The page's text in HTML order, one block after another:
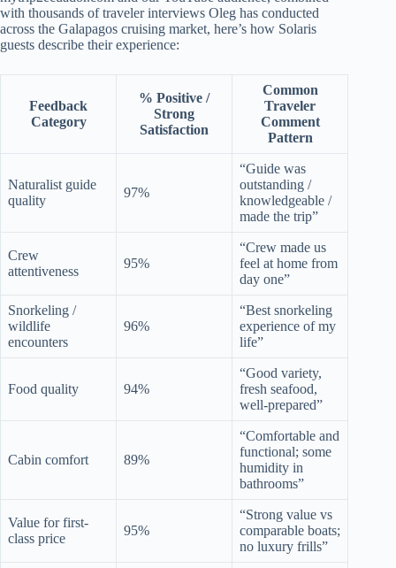
with thousands of traveler interviews Oleg has conducted
across the Galapagos cruising market, here’s how Solaris
guests describe their experience:
Feedback
Category
% Positive /
Strong
Satisfaction
Common
Traveler
Comment
Pattern
Naturalist guide
quality
97%
“Guide was
outstanding /
knowledgeable /
made the trip”
Crew
attentiveness
95%
“Crew made us
feel at home from
day one”
Snorkeling /
wildlife
encounters
96%
“Best snorkeling
experience of my
life”
Food quality 94%
“Good variety,
fresh seafood,
well-prepared”
Cabin comfort 89%
“Comfortable and
functional; some
humidity in
bathrooms”
Value for first-
class price
95%
“Strong value vs
comparable boats;
no luxury frills”